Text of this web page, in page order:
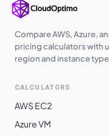
Compare AWS, Azure,
pricing calculators with
region and instance
CALCULATORS
AWS EC2
Azure VM